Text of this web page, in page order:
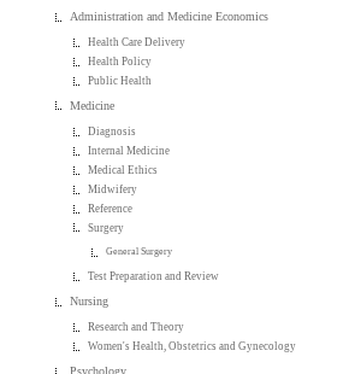
Administration and Medicine Economics
Health Care Delivery
Health Policy
Public Health
Medicine
Diagnosis
Internal Medicine
Medical Ethics
Midwifery
Reference
Surgery
General Surgery
Test Preparation and Review
Nursing
Research and Theory
Women's Health, Obstetrics and Gynecology
Psychology